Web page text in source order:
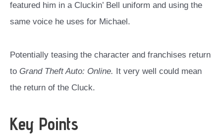
featured him in a Cluckin’ Bell uniform and using the
same voice he uses for Michael.
Potentially teasing the character and franchises return
to Grand Theft Auto: Online. It very well could mean
the return of the Cluck.
Key Points